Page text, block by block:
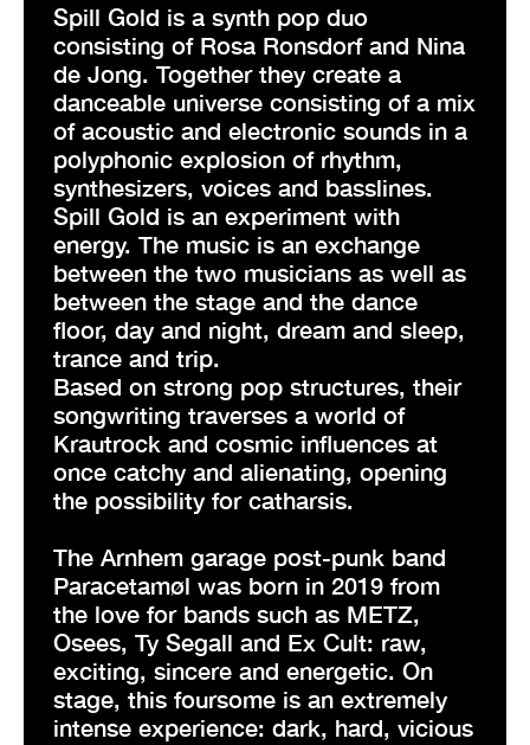
Spill Gold is a synth pop duo
consisting of Rosa Ronsdorf and Nina
de Jong. Together they create a
danceable universe consisting of a mix
of acoustic and electronic sounds in a
polyphonic explosion of rhythm,
synthesizers, voices and basslines.
Spill Gold is an experiment with
energy. The music is an exchange
between the two musicians as well as
between the stage and the dance
floor, day and night, dream and sleep,
trance and trip.
Based on strong pop structures, their
songwriting traverses a world of
Krautrock and cosmic influences at
once catchy and alienating, opening
the possibility for catharsis.
The Arnhem garage post-punk band
Paracetamøl was born in 2019 from
the love for bands such as METZ,
Osees, Ty Segall and Ex Cult: raw,
exciting, sincere and energetic. On
stage, this foursome is an extremely
intense experience: dark, hard, vicious